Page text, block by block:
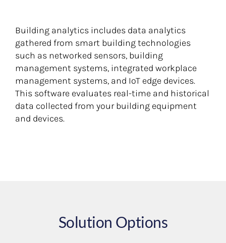
Building analytics includes data analytics
gathered from smart building technologies
such as networked sensors, building
management systems, integrated workplace
management systems, and IoT edge devices.
This software evaluates real-time and historical
data collected from your building equipment
and devices.
Solution Options